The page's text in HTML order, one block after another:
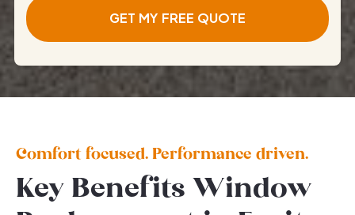
Comfort focused. Performance driven.
Key Benefits Window